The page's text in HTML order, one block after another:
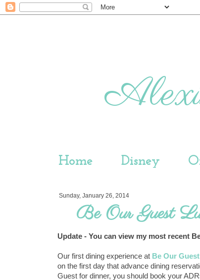
Home Disney
Sunday, January 26, 2014
Be Our Guest
Update - You can view my most recent
Our first dining experience at Be Our
on the first day that advance dining
Guest for dinner, you should book your